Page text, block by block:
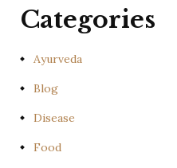
Categories
Ayurveda
Blog
Disease
Food